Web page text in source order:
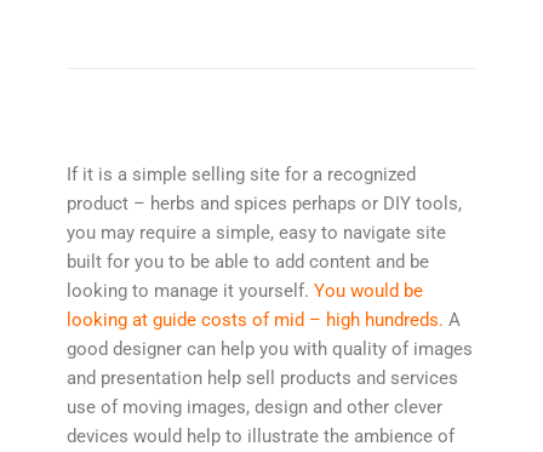
If it is a simple selling site for a recognized
product – herbs and spices perhaps or DIY tools,
you may require a simple, easy to navigate site
built for you to be able to add content and be
looking to manage it yourself. You would be
looking at guide costs of mid – high hundreds. A
good designer can help you with quality of images
and presentation help sell products and services
use of moving images, design and other clever
devices would help to illustrate the ambience of